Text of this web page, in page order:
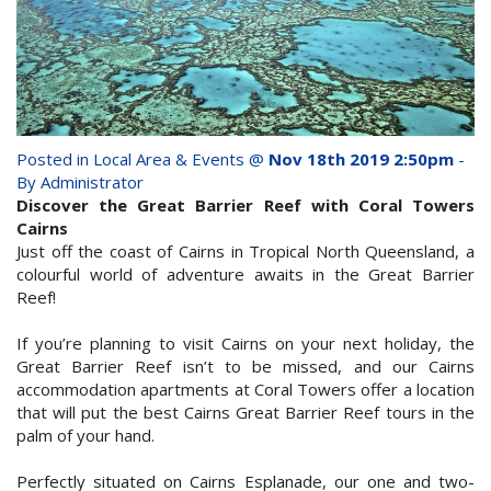
Attractions
Reviews
Contact Us
Book Now
Site Map
View Full Website
whole family this
Winter- pristine
beaches, Great Barrier
Reef tours and world-
class tourist attractions!
BOOK NOW
Posted in Local Area & Events @ Nov 18th 2019 2:50pm -
By Administrator
Discover the Great Barrier Reef with Coral Towers
Cairns
Just off the coast of Cairns in Tropical North Queensland, a
colourful world of adventure awaits in the Great Barrier
Reef!
If you’re planning to visit Cairns on your next holiday, the
Great Barrier Reef isn’t to be missed, and our Cairns
accommodation apartments at Coral Towers offer a location
that will put the best Cairns Great Barrier Reef tours in the
palm of your hand.
Perfectly situated on Cairns Esplanade, our one and two-